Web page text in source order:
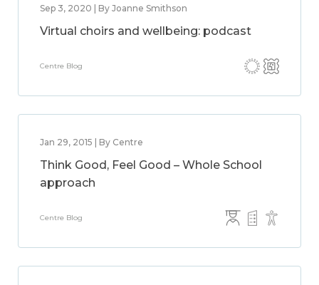
Sep 3, 2020 | By Joanne Smithson
Virtual choirs and wellbeing: podcast
Centre Blog
Jan 29, 2015 | By Centre
Think Good, Feel Good – Whole School
approach
Centre Blog